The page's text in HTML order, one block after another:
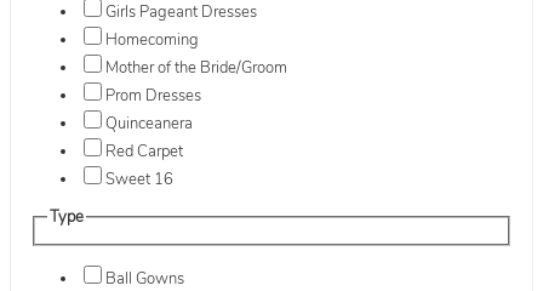
Girls Pageant Dresses
Homecoming
Mother of the Bride/Groom
Prom Dresses
Quinceanera
Red Carpet
Sweet 16
Type
Ball Gowns